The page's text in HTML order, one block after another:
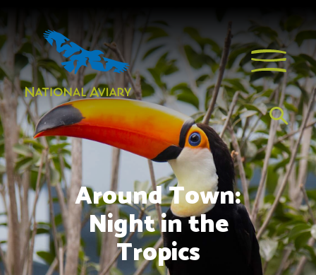
Around Town:
Night in the
Tropics